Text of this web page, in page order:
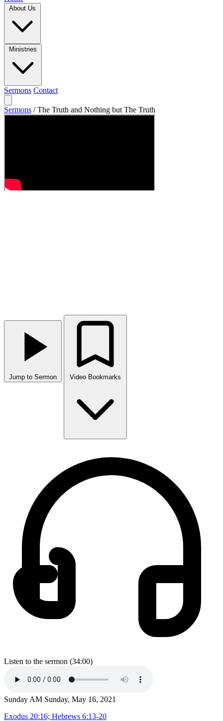
Sermons Contact
Sermons / The Truth and Nothing but The Truth
Jump to Sermon
Listen to the sermon (34:00)
Sunday AM Sunday, May 16, 2021
Exodus 20:16; Hebrews 6:13-20